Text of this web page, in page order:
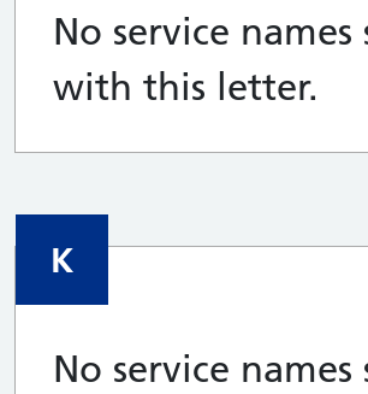
No service names
with this letter.
K
No service names